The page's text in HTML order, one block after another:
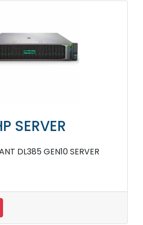
SERVER
DL385 GEN10 SERVER